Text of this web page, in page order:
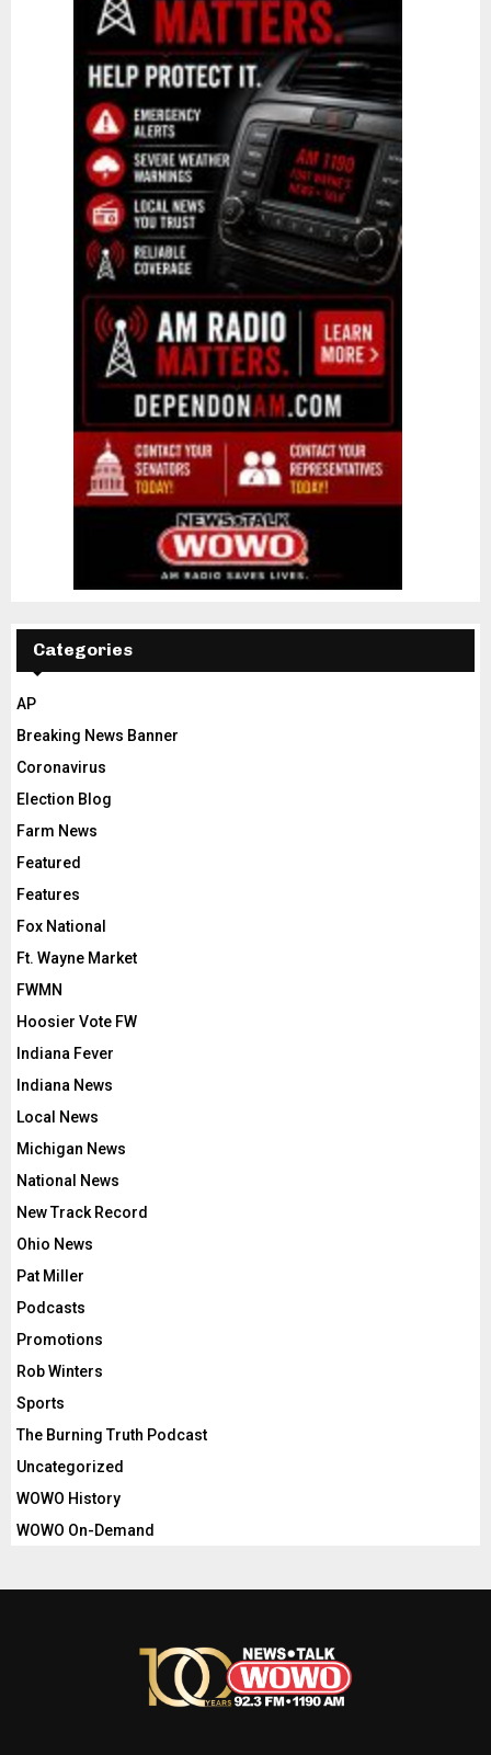
Categories
AP
Breaking News Banner
Coronavirus
Election Blog
Farm News
Featured
Features
Fox National
Ft. Wayne Market
FWMN
Hoosier Vote FW
Indiana Fever
Indiana News
Local News
Michigan News
National News
New Track Record
Ohio News
Pat Miller
Podcasts
Promotions
Rob Winters
Sports
The Burning Truth Podcast
Uncategorized
WOWO History
WOWO On-Demand